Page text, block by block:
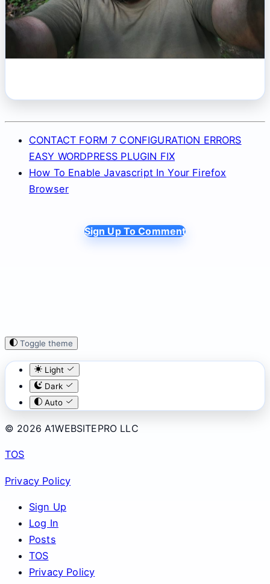
CONTACT FORM 7 CONFIGURATION ERRORS
EASY WORDPRESS PLUGIN FIX
How To Enable Javascript In Your Firefox
Browser
Sign Up To Comment
Toggle theme
Light
Dark
Auto
© 2026 A1WEBSITEPRO LLC
TOS
Privacy Policy
Sign Up
Log In
Posts
TOS
Privacy Policy